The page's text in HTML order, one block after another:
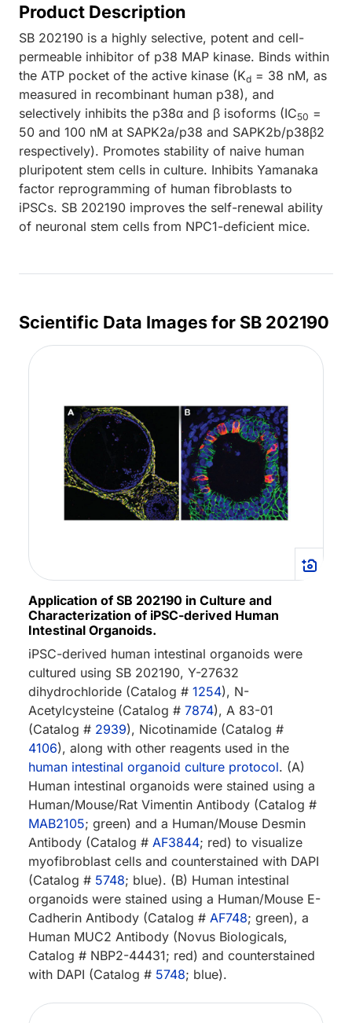
Product Description
SB 202190 is a highly selective, potent and cell-
permeable inhibitor of p38 MAP kinase. Binds within
the ATP pocket of the active kinase (Kd = 38 nM, as
measured in recombinant human p38), and
selectively inhibits the p38α and β isoforms (IC50 =
50 and 100 nM at SAPK2a/p38 and SAPK2b/p38β2
respectively). Promotes stability of naive human
pluripotent stem cells in culture. Inhibits Yamanaka
factor reprogramming of human fibroblasts to
iPSCs. SB 202190 improves the self-renewal ability
of neuronal stem cells from NPC1-deficient mice.
Scientific Data Images for SB 202190
Application of SB 202190 in Culture and
Characterization of iPSC-derived Human
Intestinal Organoids.
iPSC-derived human intestinal organoids were
cultured using SB 202190, Y-27632
dihydrochloride (Catalog # 1254), N-
Acetylcysteine (Catalog # 7874), A 83-01
(Catalog # 2939), Nicotinamide (Catalog #
4106), along with other reagents used in the
human intestinal organoid culture protocol. (A)
Human intestinal organoids were stained using a
Human/Mouse/Rat Vimentin Antibody (Catalog #
MAB2105; green) and a Human/Mouse Desmin
Antibody (Catalog # AF3844; red) to visualize
myofibroblast cells and counterstained with DAPI
(Catalog # 5748; blue). (B) Human intestinal
organoids were stained using a Human/Mouse E-
Cadherin Antibody (Catalog # AF748; green), a
Human MUC2 Antibody (Novus Biologicals,
Catalog # NBP2-44431; red) and counterstained
with DAPI (Catalog # 5748; blue).